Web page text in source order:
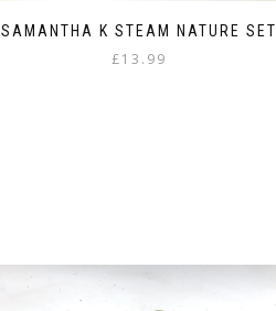
SAMANTHA K STEAM NATURE SET
£13.99